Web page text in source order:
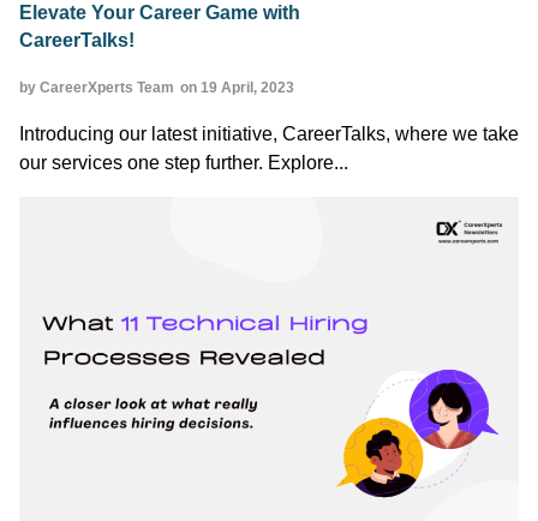
Elevate Your Career Game with
CareerTalks!
by CareerXperts Team on 19 April, 2023
Introducing our latest initiative, CareerTalks, where we take
our services one step further. Explore...